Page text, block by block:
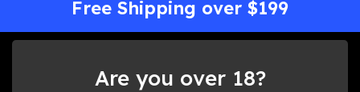
Are you over 18?
Free Shipping over $199